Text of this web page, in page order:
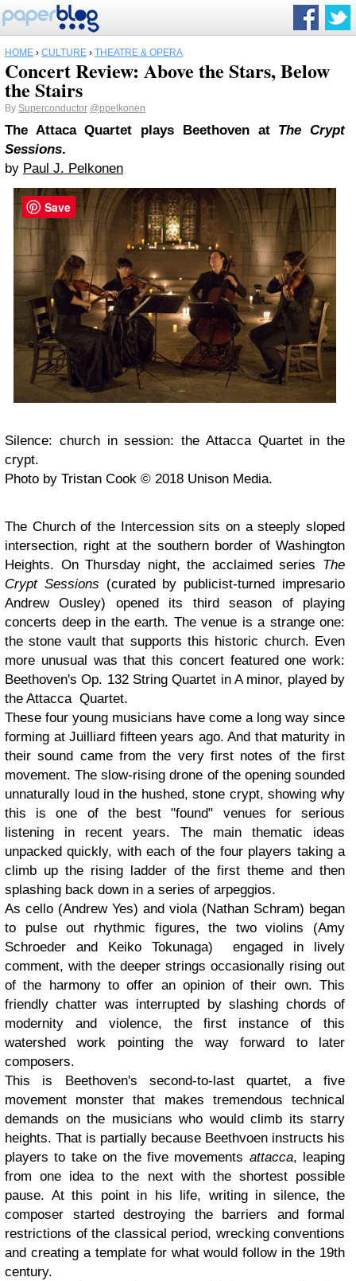
HOME › CULTURE › THEATRE & OPERA
Concert Review: Above the Stars, Below
the Stairs
By Superconductor @ppelkonen
The Attaca Quartet plays Beethoven at The Crypt
Sessions.
by Paul J. Pelkonen
Silence: church in session: the Attacca Quartet in the
crypt.
Photo by Tristan Cook © 2018 Unison Media.
The Church of the Intercession sits on a steeply sloped
intersection, right at the southern border of Washington
Heights. On Thursday night, the acclaimed series The
Crypt Sessions (curated by publicist-turned impresario
Andrew Ousley) opened its third season of playing
concerts deep in the earth. The venue is a strange one:
the stone vault that supports this historic church. Even
more unusual was that this concert featured one work:
Beethoven's Op. 132 String Quartet in A minor, played by
the Attacca Quartet.
These four young musicians have come a long way since
forming at Juilliard fifteen years ago. And that maturity in
their sound came from the very first notes of the first
movement. The slow-rising drone of the opening sounded
unnaturally loud in the hushed, stone crypt, showing why
this is one of the best "found" venues for serious
listening in recent years. The main thematic ideas
unpacked quickly, with each of the four players taking a
climb up the rising ladder of the first theme and then
splashing back down in a series of arpeggios.
As cello (Andrew Yes) and viola (Nathan Schram) began
to pulse out rhythmic figures, the two violins (Amy
Schroeder and Keiko Tokunaga) engaged in lively
comment, with the deeper strings occasionally rising out
of the harmony to offer an opinion of their own. This
friendly chatter was interrupted by slashing chords of
modernity and violence, the first instance of this
watershed work pointing the way forward to later
composers.
This is Beethoven's second-to-last quartet, a five
movement monster that makes tremendous technical
demands on the musicians who would climb its starry
heights. That is partially because Beethvoen instructs his
players to take on the five movements attacca, leaping
from one idea to the next with the shortest possible
pause. At this point in his life, writing in silence, the
composer started destroying the barriers and formal
restrictions of the classical period, wrecking conventions
and creating a template for what would follow in the 19th
century.
Save